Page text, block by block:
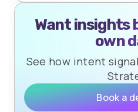
Want insights
own
See how intent
Book a